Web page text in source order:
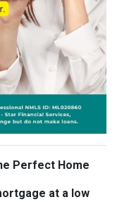
Perfect Home
at a low